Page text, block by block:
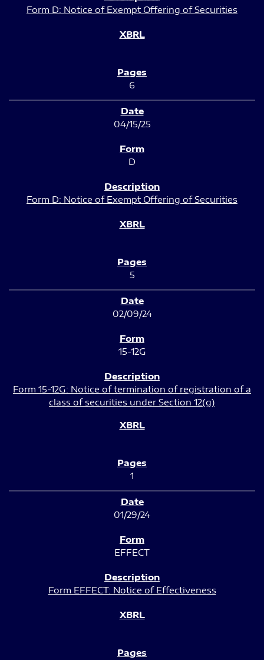
Form D: Notice of Exempt Offering of Securities
6
04/15/25
D
Form D: Notice of Exempt Offering of Securities
5
02/09/24
15-12G
Form 15-12G: Notice of termination of registration of a
class of securities under Section 12(g)
1
01/29/24
EFFECT
Form EFFECT: Notice of Effectiveness